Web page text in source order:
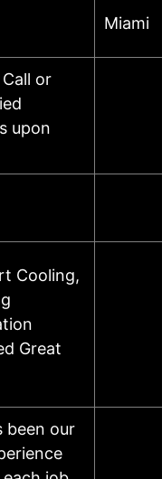
Miami
or
upon
Cooling,
Great
been our